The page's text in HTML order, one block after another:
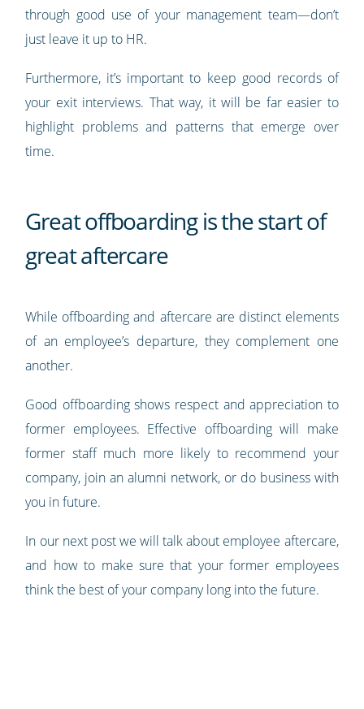
through good use of your management team—don’t
just leave it up to HR.
Furthermore, it’s important to keep good records of
your exit interviews. That way, it will be far easier to
highlight problems and patterns that emerge over
time.
Great offboarding is the start of
great aftercare
While offboarding and aftercare are distinct elements
of an employee’s departure, they complement one
another.
Good offboarding shows respect and appreciation to
former employees. Effective offboarding will make
former staff much more likely to recommend your
company, join an alumni network, or do business with
you in future.
In our next post we will talk about employee aftercare,
and how to make sure that your former employees
think the best of your company long into the future.